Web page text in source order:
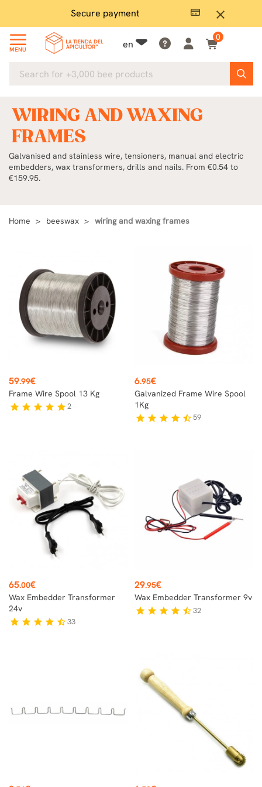
close
Secure payment
MENU en
0
WIRING AND WAXING
FRAMES
Galvanised and stainless wire, tensioners, manual and electric
embedders, wax transformers, drills and nails. From €0.54 to
€159.95.
Home beeswax wiring and waxing frames
Price
59.99€
Frame Wire Spool 13 Kg
star star star star star2
Price
6.95€
Galvanized Frame Wire Spool
1Kg
star star star star star_half59
Price
65.00€
Wax Embedder Transformer
24v
star star star star star_half33
Price
29.95€
Wax Embedder Transformer 9v
star star star star star_half32